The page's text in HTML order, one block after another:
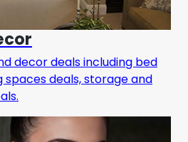
decor deals including bed
spaces deals, storage and